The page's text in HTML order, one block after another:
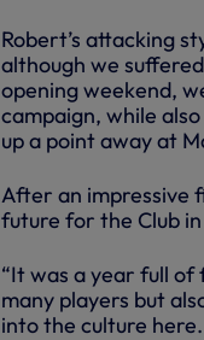
Robert’s attacking
although we
opening weekend,
campaign, while
up a point away at
After an impressive
future for the Club
“It was a year full of
many players but
into the culture here.